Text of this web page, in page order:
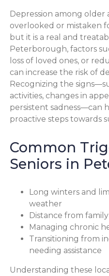
Depression among older
overlooked or mistaken
but it is a real and
Peterborough, factors
loss of loved ones, or
can increase the risk of
Recognizing the
activities, changes in
persistent sadness—can
proactive steps towards
Common
Seniors in
Long winters and
weather
Distance from
Managing chronic
Transitioning from
needing assistance
Understanding these